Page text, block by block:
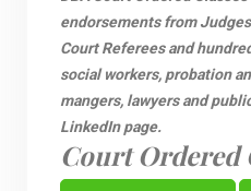
endorsements from
Court Referees and
social workers, probation
mangers, lawyers and
LinkedIn page.
Court Ordered